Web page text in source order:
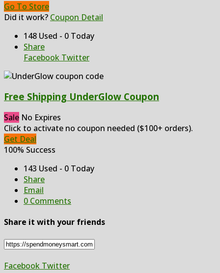
Go To Store
Did it work? Coupon Detail
148 Used - 0 Today
Share
Facebook Twitter
Free Shipping UnderGlow Coupon
Sale No Expires
Click to activate no coupon needed ($100+ orders).
Get Deal
100% Success
143 Used - 0 Today
Share
Email
0 Comments
Share it with your friends
Facebook Twitter